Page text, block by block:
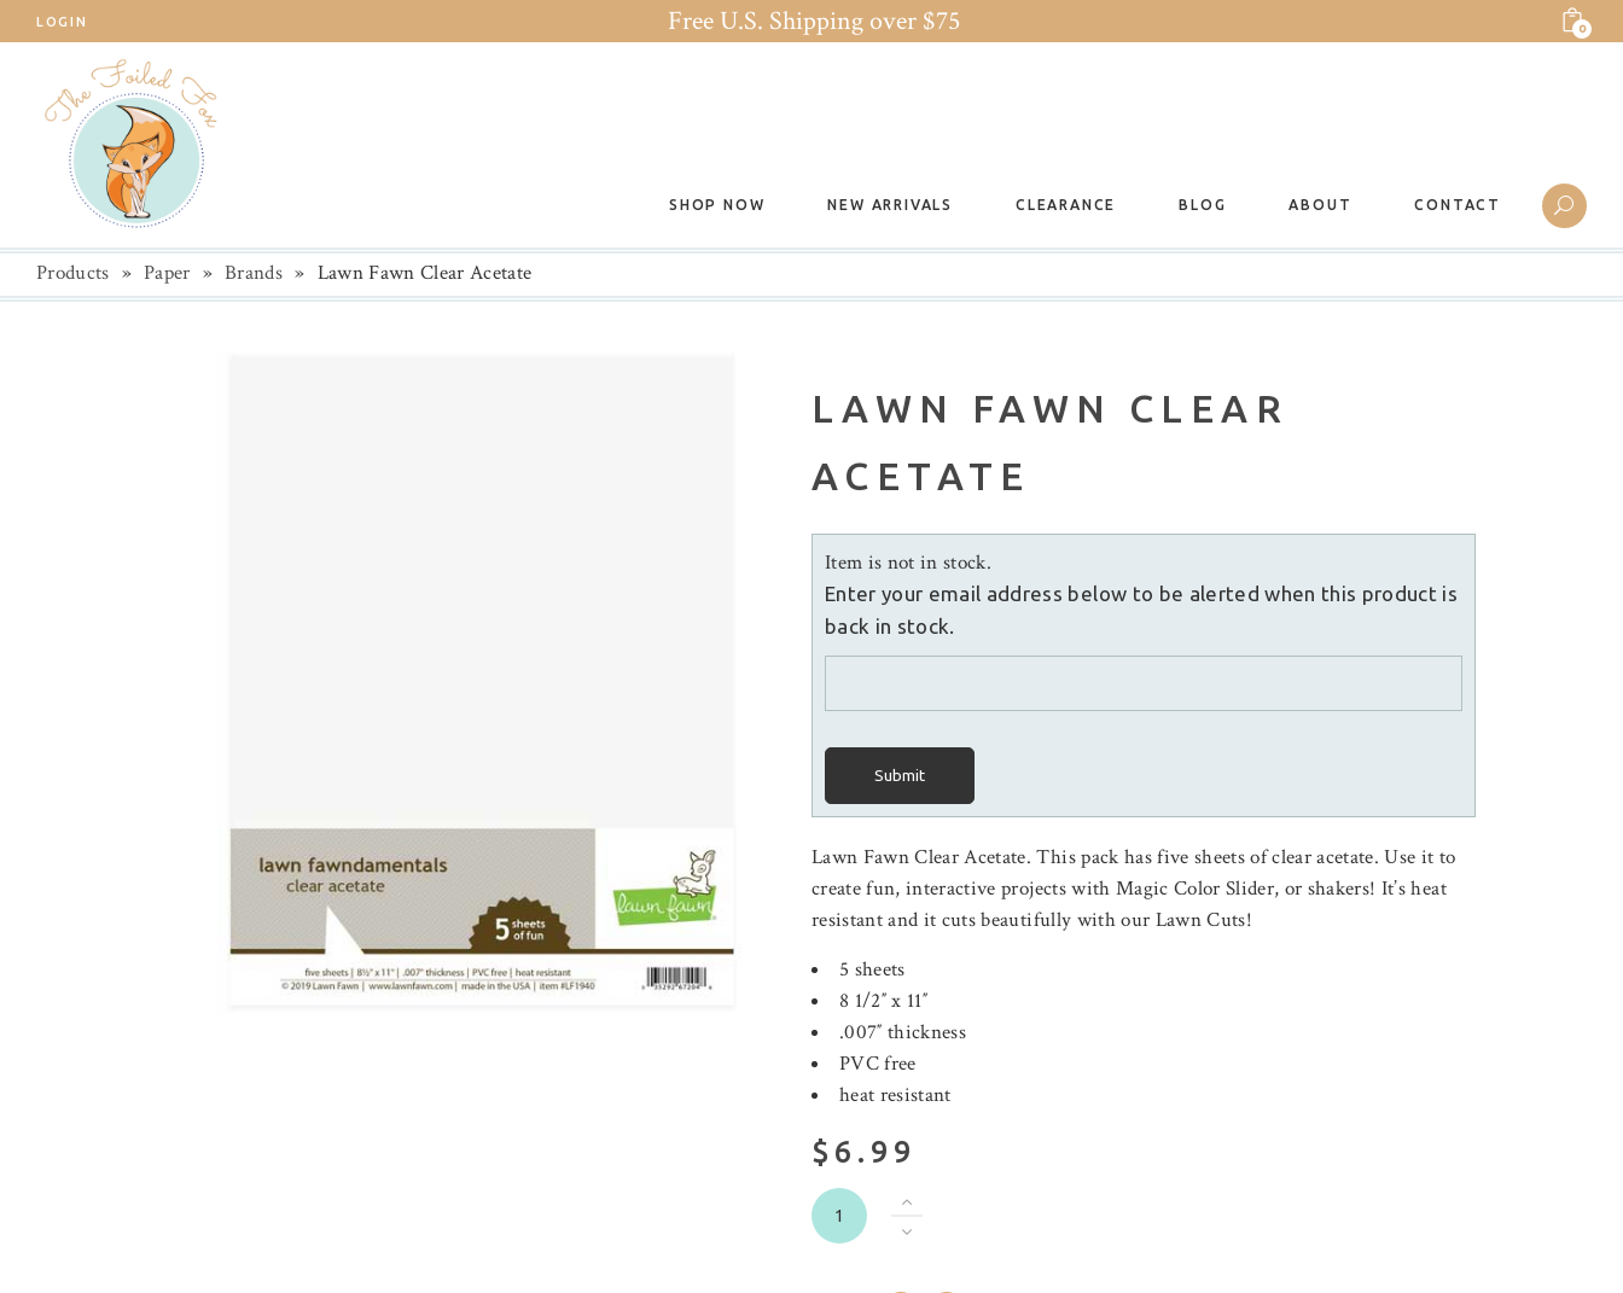
LOGIN Free U.S. Shipping over $75 0
SHOP NOW NEW ARRIVALS CLEARANCE BLOG ABOUT CONTACT
Products » Paper » Brands » Lawn Fawn Clear Acetate
LAWN FAWN CLEAR
ACETATE
Item is not in stock.
Enter your email address below to be alerted when this product is
back in stock.
Submit
Lawn Fawn Clear Acetate. This pack has five sheets of clear acetate. Use it to
create fun, interactive projects with Magic Color Slider, or shakers! It’s heat
resistant and it cuts beautifully with our Lawn Cuts!
5 sheets
8 1/2″ x 11″
.007″ thickness
PVC free
heat resistant
$6.99